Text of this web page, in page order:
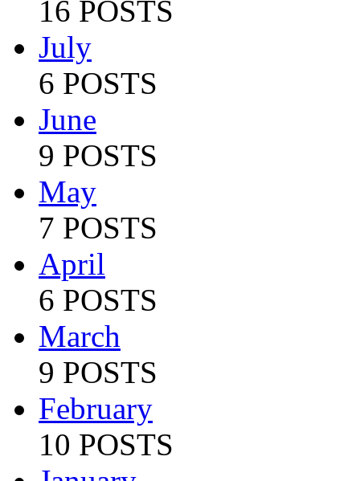
16 POSTS
July
6 POSTS
June
9 POSTS
May
7 POSTS
April
6 POSTS
March
9 POSTS
February
10 POSTS